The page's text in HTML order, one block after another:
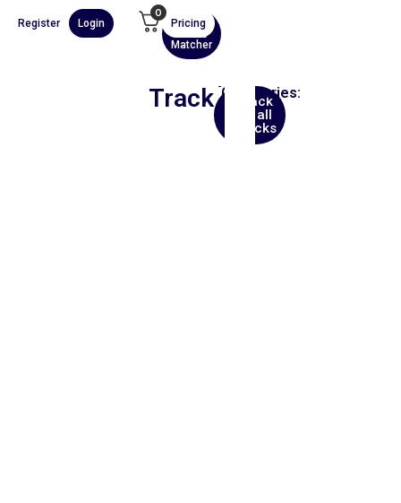
AI
Scene
Matcher
Pricing
0
Register
Login
Track
Back
to all
tracks
Categories: